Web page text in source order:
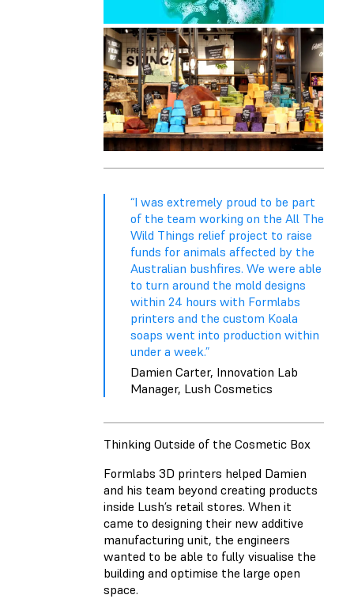
“I was extremely proud to be part
of the team working on the All The
Wild Things relief project to raise
funds for animals affected by the
Australian bushfires. We were able
to turn around the mold designs
within 24 hours with Formlabs
printers and the custom Koala
soaps went into production within
under a week.”
Damien Carter, Innovation Lab
Manager, Lush Cosmetics
Thinking Outside of the Cosmetic Box
Formlabs 3D printers helped Damien
and his team beyond creating products
inside Lush’s retail stores. When it
came to designing their new additive
manufacturing unit, the engineers
wanted to be able to fully visualise the
building and optimise the large open
space.